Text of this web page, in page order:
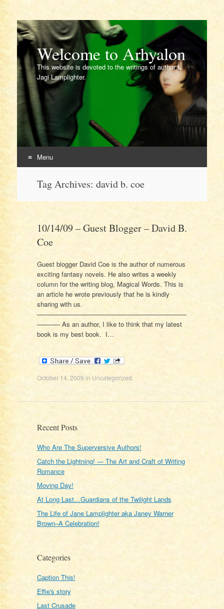
Welcome to Arhyalon
This website is devoted to the writings of author L.
Jagi Lamplighter.
Menu
Tag Archives: david b. coe
10/14/09 – Guest Blogger – David B.
Coe
Guest blogger David Coe is the author of numerous
exciting fantasy novels. He also writes a weekly
column for the writing blog, Magical Words. This is
an article he wrote previously that he is kindly
sharing with us.
———————————————————————
———– As an author, I like to think that my latest
book is my best book. I…
October 14, 2009 in Uncategorized
Recent Posts
Who Are The Superversive Authors!
Catch the Lightning! — The Art and Craft of Writing
Romance
Moving Day!
At Long Last…Guardians of the Twilight Lands
The Life of Jane Lamplighter aka Janey Warner
Brown–A Celebration!
Categories
Caption This!
Effie's story
Last Crusade